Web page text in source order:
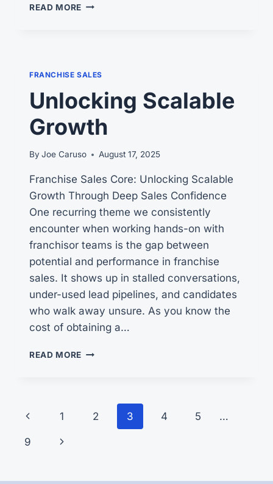
READ MORE THE
WORKS
FOR
YOU.
FRANCHISE SALES
Unlocking Scalable
Growth
By Joe Caruso August 17, 2025
Franchise Sales Core: Unlocking Scalable
Growth Through Deep Sales Confidence
One recurring theme we consistently
encounter when working hands-on with
franchisor teams is the gap between
potential and performance in franchise
sales. It shows up in stalled conversations,
under-used lead pipelines, and candidates
who walk away unsure. As you know the
cost of obtaining a…
READ MORE UNLOCKING
Page
navigation
Previous
Page
1 2 3 4 5 …
9
Next